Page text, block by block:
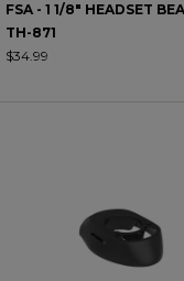
FSA - 1 1/8" HEADSET
TH-871
$34.99